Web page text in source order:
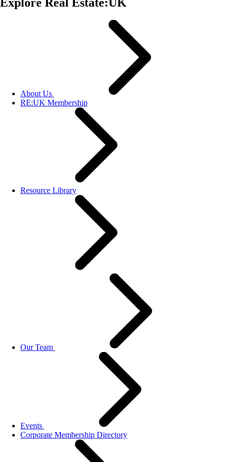
About Us
RE:UK Membership
Resource Library
Our Team
Events
Corporate Membership Directory